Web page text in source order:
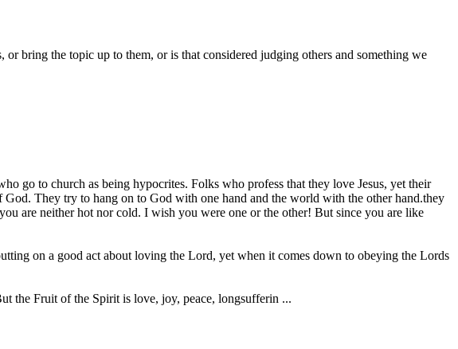
bring the topic up to them, or is that considered judging others and something we
go to church as being hypocrites. Folks who profess that they love Jesus, yet their
They try to hang on to God with one hand and the world with the other hand.they
are neither hot nor cold. I wish you were one or the other! But since you are like
on a good act about loving the Lord, yet when it comes down to obeying the Lords
the Fruit of the Spirit is love, joy, peace, longsufferin ...